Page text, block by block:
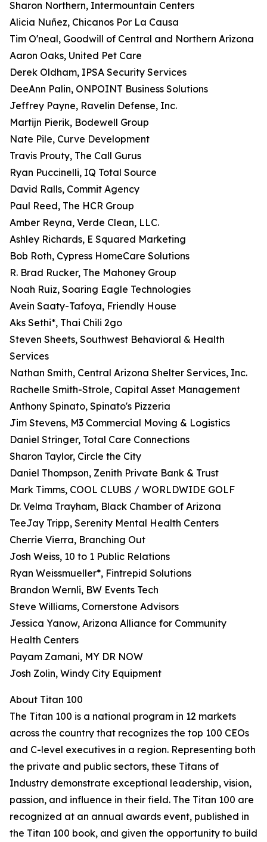
Sharon Northern, Intermountain Centers
Alicia Nuñez, Chicanos Por La Causa
Tim O'neal, Goodwill of Central and Northern Arizona
Aaron Oaks, United Pet Care
Derek Oldham, IPSA Security Services
DeeAnn Palin, ONPOINT Business Solutions
Jeffrey Payne, Ravelin Defense, Inc.
Martijn Pierik, Bodewell Group
Nate Pile, Curve Development
Travis Prouty, The Call Gurus
Ryan Puccinelli, IQ Total Source
David Ralls, Commit Agency
Paul Reed, The HCR Group
Amber Reyna, Verde Clean, LLC.
Ashley Richards, E Squared Marketing
Bob Roth, Cypress HomeCare Solutions
R. Brad Rucker, The Mahoney Group
Noah Ruiz, Soaring Eagle Technologies
Avein Saaty-Tafoya, Friendly House
Aks Sethi*, Thai Chili 2go
Steven Sheets, Southwest Behavioral & Health
Services
Nathan Smith, Central Arizona Shelter Services, Inc.
Rachelle Smith-Strole, Capital Asset Management
Anthony Spinato, Spinato's Pizzeria
Jim Stevens, M3 Commercial Moving & Logistics
Daniel Stringer, Total Care Connections
Sharon Taylor, Circle the City
Daniel Thompson, Zenith Private Bank & Trust
Mark Timms, COOL CLUBS / WORLDWIDE GOLF
Dr. Velma Trayham, Black Chamber of Arizona
TeeJay Tripp, Serenity Mental Health Centers
Cherrie Vierra, Branching Out
Josh Weiss, 10 to 1 Public Relations
Ryan Weissmueller*, Fintrepid Solutions
Brandon Wernli, BW Events Tech
Steve Williams, Cornerstone Advisors
Jessica Yanow, Arizona Alliance for Community
Health Centers
Payam Zamani, MY DR NOW
Josh Zolin, Windy City Equipment
About Titan 100
The Titan 100 is a national program in 12 markets
across the country that recognizes the top 100 CEOs
and C-level executives in a region. Representing both
the private and public sectors, these Titans of
Industry demonstrate exceptional leadership, vision,
passion, and influence in their field. The Titan 100 are
recognized at an annual awards event, published in
the Titan 100 book, and given the opportunity to build